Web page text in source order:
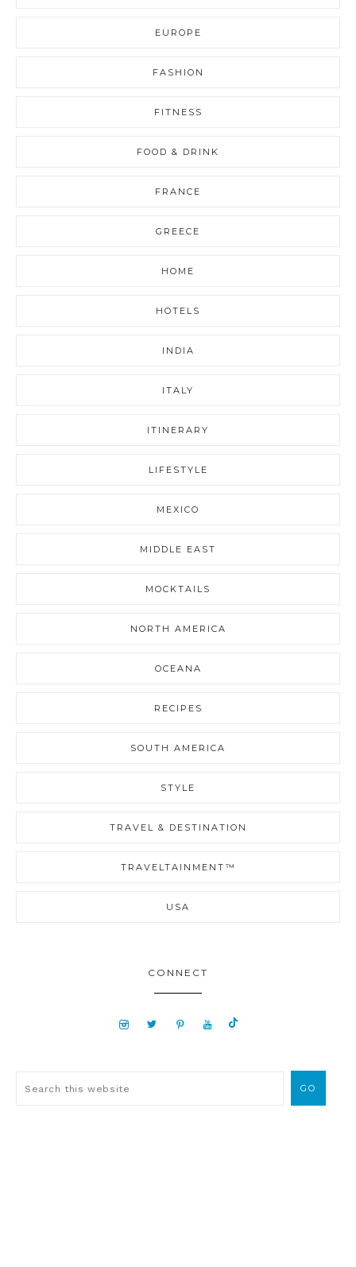
EUROPE
FASHION
FITNESS
FOOD & DRINK
FRANCE
GREECE
HOME
HOTELS
INDIA
ITALY
ITINERARY
LIFESTYLE
MEXICO
MIDDLE EAST
MOCKTAILS
NORTH AMERICA
OCEANA
RECIPES
SOUTH AMERICA
STYLE
TRAVEL & DESTINATION
TRAVELTAINMENT™
USA
CONNECT